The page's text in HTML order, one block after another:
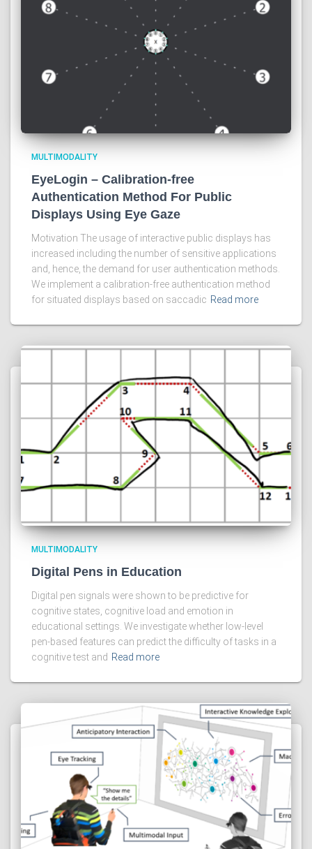
MULTIMODALITY
EyeLogin – Calibration-free
Authentication Method For Public
Displays Using Eye Gaze
Motivation The usage of interactive public displays has
increased including the number of sensitive applications
and, hence, the demand for user authentication methods.
We implement a calibration-free authentication method
for situated displays based on saccadic Read more
MULTIMODALITY
Digital Pens in Education
Digital pen signals were shown to be predictive for
cognitive states, cognitive load and emotion in
educational settings. We investigate whether low-level
pen-based features can predict the difficulty of tasks in a
cognitive test and Read more